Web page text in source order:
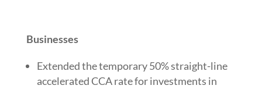
Businesses
Extended the temporary 50% straight-line
accelerated CCA rate for investments in